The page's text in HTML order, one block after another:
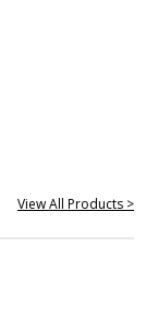
View All Products >